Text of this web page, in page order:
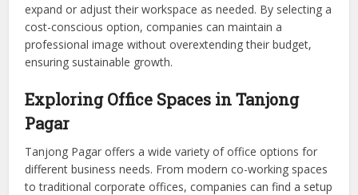
expand or adjust their workspace as needed. By selecting a
cost-conscious option, companies can maintain a
professional image without overextending their budget,
ensuring sustainable growth.
Exploring Office Spaces in Tanjong
Pagar
Tanjong Pagar offers a wide variety of office options for
different business needs. From modern co-working spaces
to traditional corporate offices, companies can find a setup